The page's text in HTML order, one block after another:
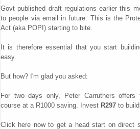
Govt published draft regulations earlier this
to people via email in future. This is the
Act (aka POPI) starting to bite.
It is therefore essential that you start
easy.
But how? I'm glad you asked:
For two days only, Peter Carruthers
course at a R1000 saving. Invest R297 to
Click here now to get a head start on direct